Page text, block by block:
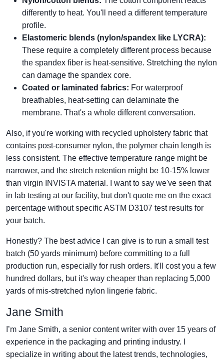
differently to heat. You'll need a different temperature
profile.
Elastomeric blends (nylon/spandex like LYCRA):
These require a completely different process because
the spandex fiber is heat-sensitive. Stretching the nylon
can damage the spandex core.
Coated or laminated fabrics: For waterproof
breathables, heat-setting can delaminate the
membrane. That's a whole different conversation.
Also, if you're working with recycled upholstery fabric that
contains post-consumer nylon, the polymer chain length is
less consistent. The effective temperature range might be
narrower, and the stretch retention might be 10-15% lower
than virgin INVISTA material. I want to say we've seen that
in lab testing at our facility, but don't quote me on the exact
percentage without specific ASTM D3107 test results for
your batch.
Honestly? The best advice I can give is to run a small test
batch (50 yards minimum) before committing to a full
production run, especially for rush orders. It'll cost you a few
hundred dollars, but it's way cheaper than replacing 5,000
yards of mis-stretched nylon lingerie fabric.
Jane Smith
I’m Jane Smith, a senior content writer with over 15 years of
experience in the packaging and printing industry. I
specialize in writing about the latest trends, technologies,